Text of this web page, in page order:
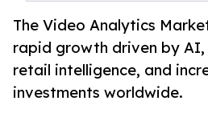
The Video Analytics
rapid growth driven by AI,
retail intelligence, and
investments worldwide.